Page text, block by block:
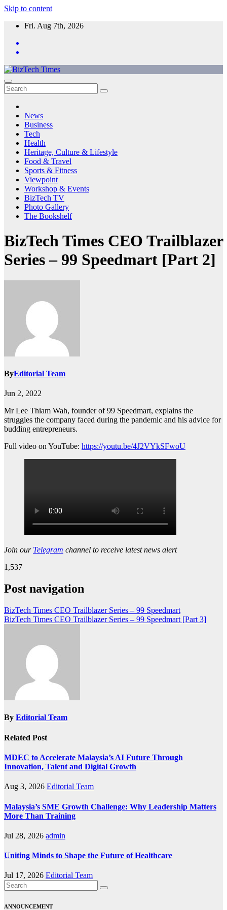
Skip to content
Fri. Aug 7th, 2026
News
Business
Tech
Health
Heritage, Culture & Lifestyle
Food & Travel
Sports & Fitness
Viewpoint
Workshop & Events
BizTech TV
Photo Gallery
The Bookshelf
BizTech Times CEO Trailblazer
Series – 99 Speedmart [Part 2]
ByEditorial Team
Jun 2, 2022
Mr Lee Thiam Wah, founder of 99 Speedmart, explains the
struggles the company faced during the pandemic and his advice for
budding entrepreneurs.
Full video on YouTube: https://youtu.be/4J2VYkSFwoU
Join our Telegram channel to receive latest news alert
1,537
Post navigation
BizTech Times CEO Trailblazer Series – 99 Speedmart
BizTech Times CEO Trailblazer Series – 99 Speedmart [Part 3]
By Editorial Team
Related Post
MDEC to Accelerate Malaysia’s AI Future Through
Innovation, Talent and Digital Growth
Aug 3, 2026 Editorial Team
Malaysia’s SME Growth Challenge: Why Leadership Matters
More Than Training
Jul 28, 2026 admin
Uniting Minds to Shape the Future of Healthcare
Jul 17, 2026 Editorial Team
ANNOUNCEMENT